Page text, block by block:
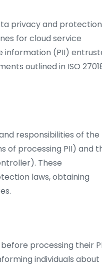
privacy and
for cloud service
information (PII)
outlined in ISO
responsibilities of the
of processing PII) and
These
laws, obtaining
processing their
individuals